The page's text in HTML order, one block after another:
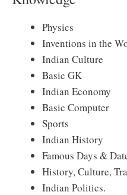
Physics
Inventions in the
Indian Culture
Basic GK
Indian Economy
Basic Computer
Sports
Indian History
Famous Days &
History, Culture,
Indian Politics.